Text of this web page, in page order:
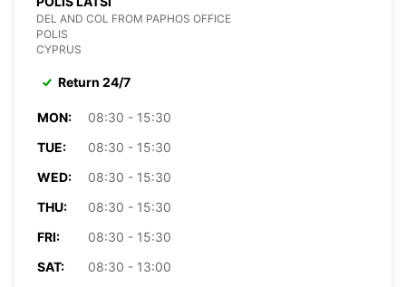
DEL AND COL FROM PAPHOS OFFICE
POLIS
CYPRUS
Return 24/7
MON:
08:30 - 15:30
TUE:
08:30 - 15:30
WED:
08:30 - 15:30
THU:
08:30 - 15:30
FRI:
08:30 - 15:30
SAT:
08:30 - 13:00